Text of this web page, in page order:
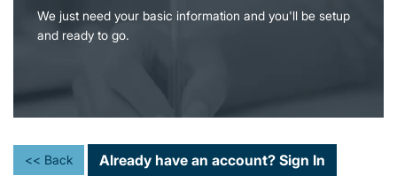
We just need your basic information and you'll be setup
and ready to go.
<< Back Already have an account? Sign In